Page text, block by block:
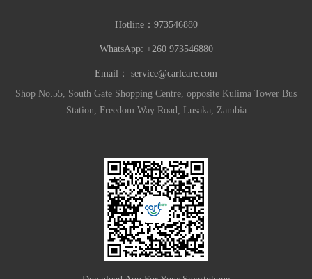
Hotline： 973546880
WhatsApp: +260 973546880
Email： service@carlcare.com
Shop No.55, South Gate Shopping Centre, opposite Kulima Tower Bus
Station, Freedom Way Road, Lusaka, Zambia